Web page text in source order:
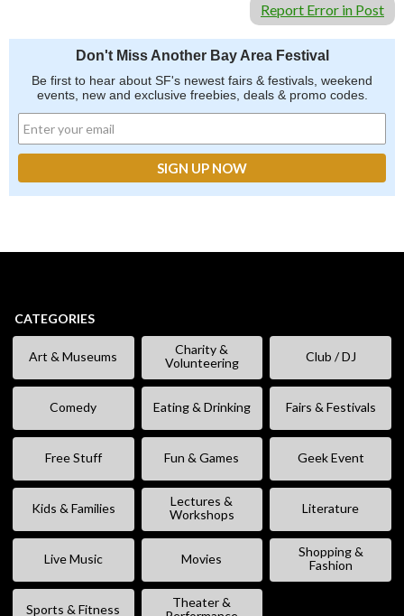
Report Error in Post
Don't Miss Another Bay Area Festival
Be first to hear about SF's newest fairs & festivals, weekend
events, new and exclusive freebies, deals & promo codes.
CATEGORIES
Art & Museums
Charity &
Volunteering
Club / DJ
Comedy Eating & Drinking Fairs & Festivals
Free Stuff Fun & Games Geek Event
Kids & Families
Lectures &
Workshops
Literature
Live Music Movies
Shopping &
Fashion
Sports & Fitness
Theater &